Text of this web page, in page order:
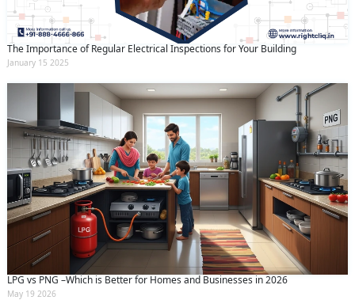
The Importance of Regular Electrical Inspections for Your Building
January 15 2025
LPG vs PNG –Which is Better for Homes and Businesses in 2026
May 19 2026